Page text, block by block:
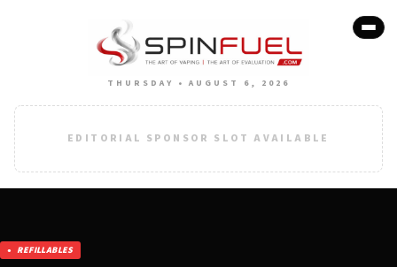
THURSDAY • AUGUST 6, 2026
EDITORIAL SPONSOR SLOT AVAILABLE
REFILLABLES